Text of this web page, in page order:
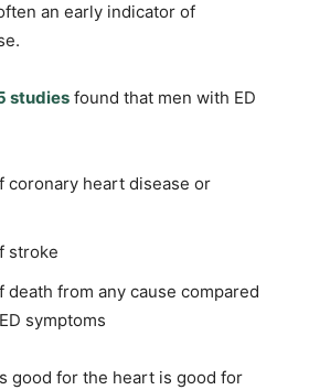
an early indicator of
studies found that men with ED
coronary heart disease or
stroke
death from any cause compared
symptoms
good for the heart is good for